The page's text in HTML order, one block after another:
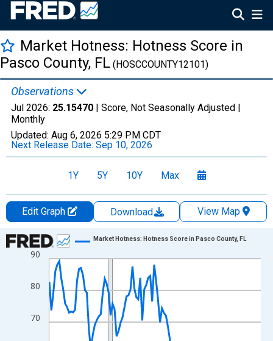
Market Hotness: Hotness Score in
Pasco County, FL (HOSCCOUNTY12101)
Observations
Jul 2026: 25.15470 | Score, Not Seasonally Adjusted |
Monthly
Updated: Aug 6, 2026 5:29 PM CDT
Next Release Date: Sep 10, 2026
1Y 5Y 10Y Max
Edit Graph Download
View Map
Chart
Line chart with 108 data points.
View as data table, Chart
The chart has 1 X axis displaying xAxis. Data ranges from
The chart has 2 Y axes displaying Score and yAxisRight.
70
80
90
Market Hotness: Hotness Score in Pasco County, FL